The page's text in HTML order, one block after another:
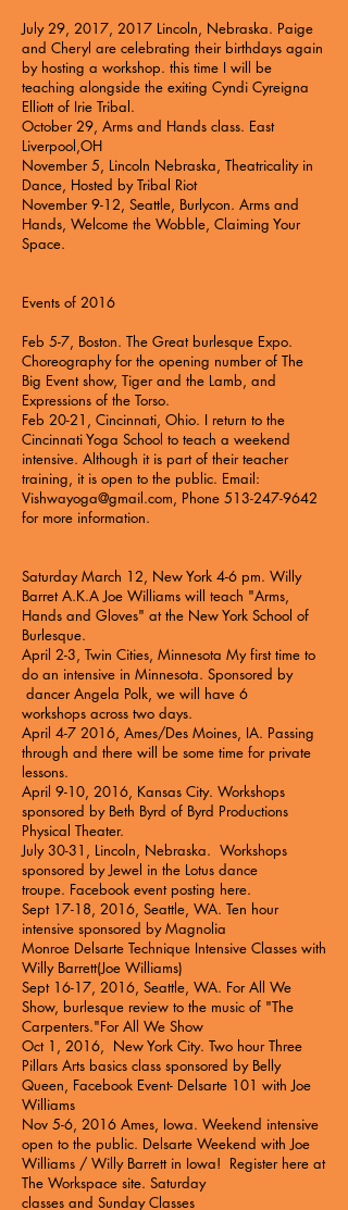
July 29, 2017, 2017 Lincoln, Nebraska. Paige
and Cheryl are celebrating their birthdays again
by hosting a workshop. this time I will be
teaching alongside the exiting Cyndi Cyreigna
Elliott of Irie Tribal.
October 29, Arms and Hands class. East
Liverpool,OH
November 5, Lincoln Nebraska, Theatricality in
Dance, Hosted by Tribal Riot
November 9-12, Seattle, Burlycon. Arms and
Hands, Welcome the Wobble, Claiming Your
Space.
Events of 2016
Feb 5-7, Boston. The Great burlesque Expo.
Choreography for the opening number of The
Big Event show, Tiger and the Lamb, and
Expressions of the Torso.
Feb 20-21, Cincinnati, Ohio. I return to the
Cincinnati Yoga School to teach a weekend
intensive. Although it is part of their teacher
training, it is open to the public. Email:
Vishwayoga@gmail.com, Phone 513-247-9642
for more information.
Saturday March 12, New York 4-6 pm. Willy
Barret A.K.A Joe Williams will teach "Arms,
Hands and Gloves" at the New York School of
Burlesque.
April 2-3, Twin Cities, Minnesota My first time to
do an intensive in Minnesota. Sponsored by
dancer Angela Polk, we will have 6
workshops across two days.
April 4-7 2016, Ames/Des Moines, IA. Passing
through and there will be some time for private
lessons.
April 9-10, 2016, Kansas City. Workshops
sponsored by Beth Byrd of Byrd Productions
Physical Theater.
July 30-31, Lincoln, Nebraska. Workshops
sponsored byJewel in the Lotus dance
troupe. Facebook event posting here.
Sept 17-18, 2016, Seattle, WA. Ten hour
intensive sponsored by Magnolia
Monroe Delsarte Technique Intensive Classes with
Willy Barrett(Joe Williams)
Sept 16-17, 2016, Seattle, WA. For All We
Show, burlesque review to the music of "The
Carpenters."For All We Show
Oct 1, 2016, New York City. Two hourThree
Pillars Arts basics class sponsored by Belly
Queen, Facebook Event- Delsarte 101 with Joe
Williams
Nov 5-6, 2016 Ames, Iowa. Weekend intensive
open to the public. Delsarte Weekend with Joe
Williams / Willy Barrett in Iowa! Register here at
The Workspace site. Saturday
classes and Sunday Classes